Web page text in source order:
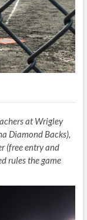
at Wrigley
Diamond Backs),
(free entry and
rules the game